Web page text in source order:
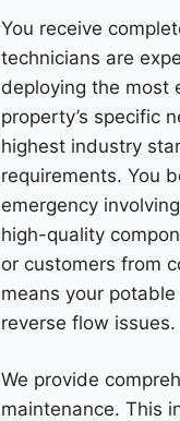
You receive
technicians are
deploying the most
property’s specific
highest industry
requirements. You
emergency
high-quality
or customers from
means your
reverse flow issues.
We provide
maintenance. This